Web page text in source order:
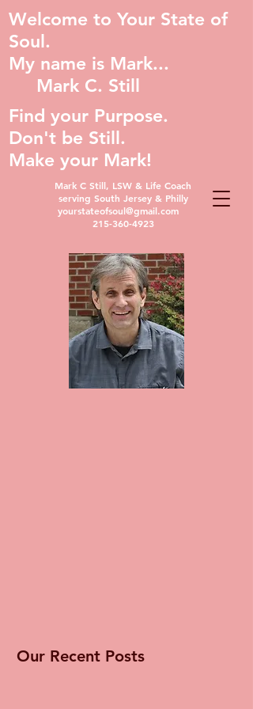
Mark C Still, LSW & Life Coach
serving South Jersey & Philly
yourstateofsoul@gmail.com
215-360-4923
Welcome to Your State of
Soul.
My name is Mark...
Mark C. Still
Find your Purpose.
Don't be Still.
Make your Mark!
Our Recent Posts